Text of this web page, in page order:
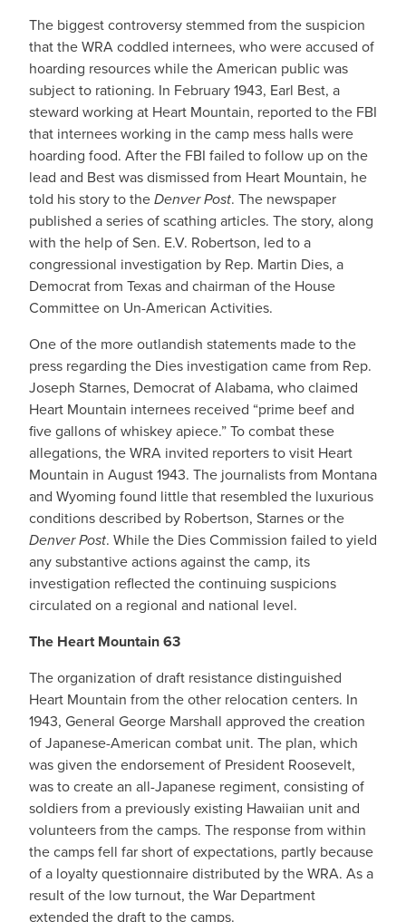
The biggest controversy stemmed from the suspicion
that the WRA coddled internees, who were accused of
hoarding resources while the American public was
subject to rationing. In February 1943, Earl Best, a
steward working at Heart Mountain, reported to the FBI
that internees working in the camp mess halls were
hoarding food. After the FBI failed to follow up on the
lead and Best was dismissed from Heart Mountain, he
told his story to theDenver Post. The newspaper
published a series of scathing articles. The story, along
with the help of Sen. E.V. Robertson, led to a
congressional investigation by Rep. Martin Dies, a
Democrat from Texas and chairman of the House
Committee on Un-American Activities.
One of the more outlandish statements made to the
press regarding the Dies investigation came from Rep.
Joseph Starnes, Democrat of Alabama, who claimed
Heart Mountain internees received “prime beef and
five gallons of whiskey apiece.” To combat these
allegations, the WRA invited reporters to visit Heart
Mountain in August 1943. The journalists from Montana
and Wyoming found little that resembled the luxurious
conditions described by Robertson, Starnes or the
Denver Post. While the Dies Commission failed to yield
any substantive actions against the camp, its
investigation reflected the continuing suspicions
circulated on a regional and national level.
The Heart Mountain 63
The organization of draft resistance distinguished
Heart Mountain from the other relocation centers. In
1943, General George Marshall approved the creation
of Japanese-American combat unit. The plan, which
was given the endorsement of President Roosevelt,
was to create an all-Japanese regiment, consisting of
soldiers from a previously existing Hawaiian unit and
volunteers from the camps. The response from within
the camps fell far short of expectations, partly because
of a loyalty questionnaire distributed by the WRA. As a
result of the low turnout, the War Department
extended the draft to the camps.